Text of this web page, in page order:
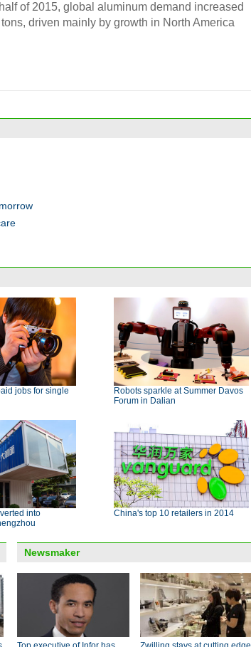
of 2015, global aluminum demand increased
driven mainly by growth in North America
jobs for single
Robots sparkle at Summer Davos
Forum in Dalian
into
China's top 10 retailers in 2014
Newsmaker